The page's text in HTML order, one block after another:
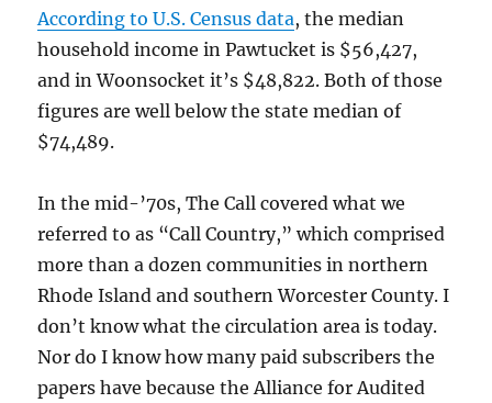
According to U.S. Census data, the median
household income in Pawtucket is $56,427,
and in Woonsocket it’s $48,822. Both of those
figures are well below the state median of
$74,489.
In the mid-’70s, The Call covered what we
referred to as “Call Country,” which comprised
more than a dozen communities in northern
Rhode Island and southern Worcester County. I
don’t know what the circulation area is today.
Nor do I know how many paid subscribers the
papers have because the Alliance for Audited